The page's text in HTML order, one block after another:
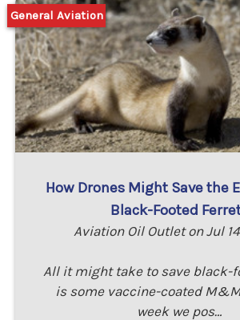
How Drones Might Save the
Black-Footed
Aviation Oil Outlet on Jul
All it might take to save black-
is some vaccine-coated
week we pos…
General Aviation